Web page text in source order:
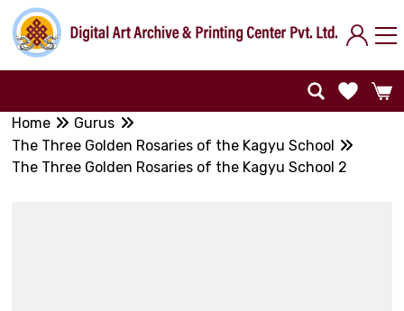
Home
Gurus
The Three Golden Rosaries of the Kagyu School
The Three Golden Rosaries of the Kagyu School 2